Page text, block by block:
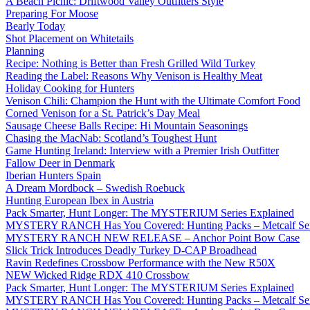
Preparing For Moose
Bearly Today
Shot Placement on Whitetails
Planning
Recipe: Nothing is Better than Fresh Grilled Wild Turkey
Reading the Label: Reasons Why Venison is Healthy Meat
Holiday Cooking for Hunters
Venison Chili: Champion the Hunt with the Ultimate Comfort Food
Corned Venison for a St. Patrick’s Day Meal
Sausage Cheese Balls Recipe: Hi Mountain Seasonings
Chasing the MacNab: Scotland’s Toughest Hunt
Game Hunting Ireland: Interview with a Premier Irish Outfitter
Fallow Deer in Denmark
Iberian Hunters Spain
A Dream Mordbock – Swedish Roebuck
Hunting European Ibex in Austria
Pack Smarter, Hunt Longer: The MYSTERIUM Series Explained
MYSTERY RANCH Has You Covered: Hunting Packs – Metcalf
MYSTERY RANCH NEW RELEASE – Anchor Point Bow Case
Slick Trick Introduces Deadly Turkey D-CAP Broadhead
Ravin Redefines Crossbow Performance with the New R50X
NEW Wicked Ridge RDX 410 Crossbow
Pack Smarter, Hunt Longer: The MYSTERIUM Series Explained
MYSTERY RANCH Has You Covered: Hunting Packs – Metcalf